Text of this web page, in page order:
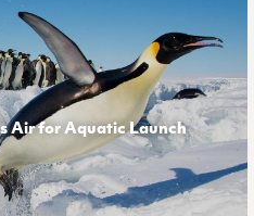
Air for Aquatic Launch